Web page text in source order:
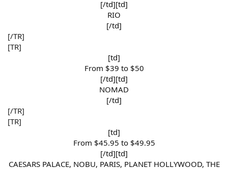
[/td][td]
RIO​
[/td]​
[/TR]
[TR]
[td]
From $39 to $50​
[/td][td]
NOMAD​
[/td]​
[/TR]
[TR]
[td]
From $45.95 to $49.95​
[/td][td]
CAESARS PALACE, NOBU, PARIS, PLANET HOLLYWOOD, THE